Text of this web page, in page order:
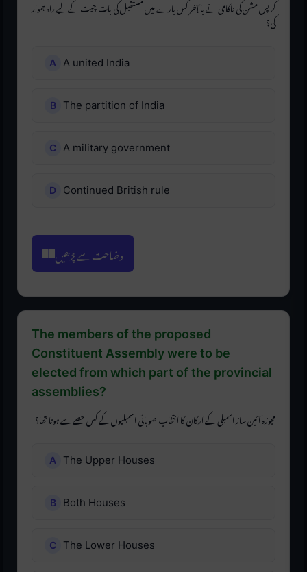
کرپس مشن کی ناکامی نے بالآخر کس بارے میں مستقبل کی بات چیت کے لیے راہ ہموار
کی؟
A united India
The partition of India
A military government
Continued British rule
وضاحت سے پڑھیں
The members of the proposed
Constituent Assembly were to be
elected from which part of the provincial
assemblies?
مجوزہ آئین ساز اسمبلی کے ارکان کا انتخاب صوبائی اسمبلیوں کے کس حصے سے ہونا تھا؟
The Upper Houses
Both Houses
The Lower Houses